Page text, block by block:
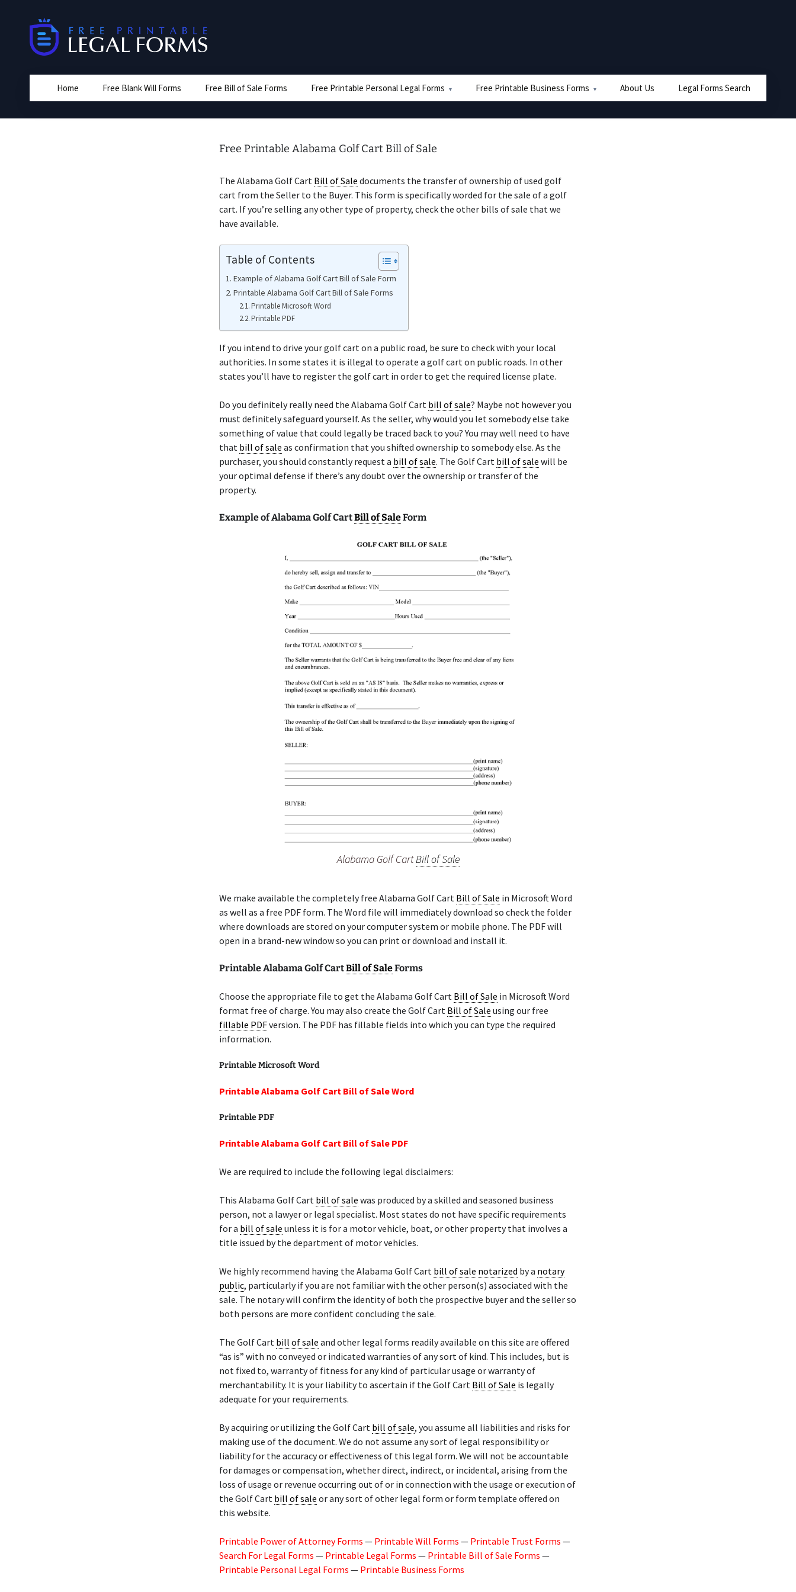
Home Free Blank Will Forms Free Bill of Sale Forms Free Printable Personal Legal Forms Free Printable Business Forms About Us Legal Forms Search
Free Printable Alabama Golf Cart Bill of Sale
The Alabama Golf Cart Bill of Sale documents the transfer of ownership of used golf
cart from the Seller to the Buyer. This form is specifically worded for the sale of a golf
cart. If you’re selling any other type of property, check the other bills of sale that we
have available.
Table of Contents
Example of Alabama Golf Cart Bill of Sale Form
Printable Alabama Golf Cart Bill of Sale Forms
Printable Microsoft Word
Printable PDF
If you intend to drive your golf cart on a public road, be sure to check with your local
authorities. In some states it is illegal to operate a golf cart on public roads. In other
states you’ll have to register the golf cart in order to get the required license plate.
Do you definitely really need the Alabama Golf Cart bill of sale? Maybe not however you
must definitely safeguard yourself. As the seller, why would you let somebody else take
something of value that could legally be traced back to you? You may well need to have
that bill of sale as confirmation that you shifted ownership to somebody else. As the
purchaser, you should constantly request a bill of sale. The Golf Cart bill of sale will be
your optimal defense if there’s any doubt over the ownership or transfer of the
property.
Example of Alabama Golf CartBill of SaleForm
Alabama Golf CartBill of Sale
We make available the completely free Alabama Golf Cart Bill of Sale in Microsoft Word
as well as a free PDF form. The Word file will immediately download so check the folder
where downloads are stored on your computer system or mobile phone. The PDF will
open in a brand-new window so you can print or download and install it.
Printable Alabama Golf CartBill of SaleForms
Choose the appropriate file to get the Alabama Golf Cart Bill of Sale in Microsoft Word
format free of charge. You may also create the Golf Cart Bill of Sale using our free
fillable PDFversion. The PDF has fillable fields into which you can type the required
information.
Printable Microsoft Word
Printable Alabama Golf Cart Bill of Sale Word
Printable PDF
Printable Alabama Golf Cart Bill of Sale PDF
We are required to include the following legal disclaimers:
This Alabama Golf Cart bill of sale was produced by a skilled and seasoned business
person, not a lawyer or legal specialist. Most states do not have specific requirements
for a bill of sale unless it is for a motor vehicle, boat, or other property that involves a
title issued by the department of motor vehicles.
We highly recommend having the Alabama Golf Cart bill of sale notarized by a notary
public, particularly if you are not familiar with the other person(s) associated with the
sale. The notary will confirm the identity of both the prospective buyer and the seller so
both persons are more confident concluding the sale.
The Golf Cart bill of sale and other legal forms readily available on this site are offered
“as is” with no conveyed or indicated warranties of any sort of kind. This includes, but is
not fixed to, warranty of fitness for any kind of particular usage or warranty of
merchantability. It is your liability to ascertain if the Golf Cart Bill of Sale is legally
adequate for your requirements.
By acquiring or utilizing the Golf Cart bill of sale, you assume all liabilities and risks for
making use of the document. We do not assume any sort of legal responsibility or
liability for the accuracy or effectiveness of this legal form. We will not be accountable
for damages or compensation, whether direct, indirect, or incidental, arising from the
loss of usage or revenue occurring out of or in connection with the usage or execution of
the Golf Cart bill of sale or any sort of other legal form or form template offered on
this website.
Printable Power of Attorney Forms — Printable Will Forms — Printable Trust Forms —
Search For Legal Forms — Printable Legal Forms — Printable Bill of Sale Forms —
Printable Personal Legal Forms — Printable Business Forms